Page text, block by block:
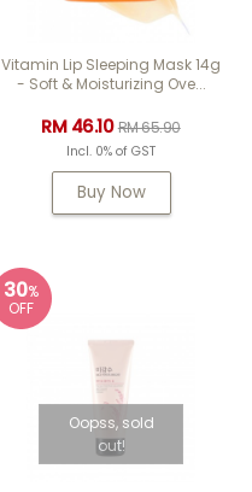
Vitamin Lip Sleeping Mask 14g
- Soft & Moisturizing Ove...
RM 46.10RM 65.90
Incl. 0% of GST
Buy Now
30%
OFF
Oopss, sold
out!